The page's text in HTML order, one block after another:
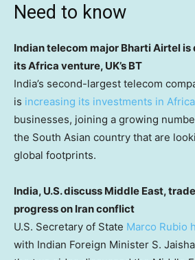
Need to know
Indian telecom major Bharti Airtel
its Africa venture, UK’s BT
India’s second-largest telecom
is increasing its investments in Africa
businesses, joining a growing
the South Asian country that are
global footprints.
India, U.S. discuss Middle East,
progress on Iran conflict
U.S. Secretary of State Marco Rubio
with Indian Foreign Minister S.